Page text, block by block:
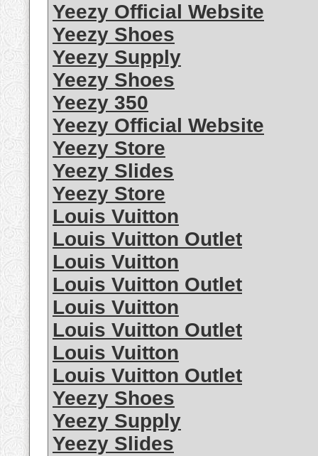
Yeezy Official Website
Yeezy Shoes
Yeezy Supply
Yeezy Shoes
Yeezy 350
Yeezy Official Website
Yeezy Store
Yeezy Slides
Yeezy Store
Louis Vuitton
Louis Vuitton Outlet
Louis Vuitton
Louis Vuitton Outlet
Louis Vuitton
Louis Vuitton Outlet
Louis Vuitton
Louis Vuitton Outlet
Yeezy Shoes
Yeezy Supply
Yeezy Slides